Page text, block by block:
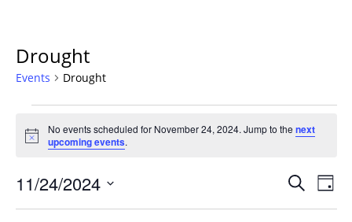
Drought
Events Drought
for
November
24,
2024
Notice
No events scheduled for November 24, 2024. Jump to thenext
upcoming events.
Events
Search
Day
11/24/2024